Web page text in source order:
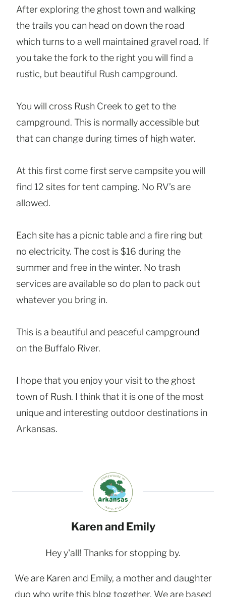
After exploring the ghost town and walking
the trails you can head on down the road
which turns to a well maintained gravel road. If
you take the fork to the right you will find a
rustic, but beautiful Rush campground.
You will cross Rush Creek to get to the
campground. This is normally accessible but
that can change during times of high water.
At this first come first serve campsite you will
find 12 sites for tent camping. No RV’s are
allowed.
Each site has a picnic table and a fire ring but
no electricity. The cost is $16 during the
summer and free in the winter. No trash
services are available so do plan to pack out
whatever you bring in.
This is a beautiful and peaceful campground
on the Buffalo River.
I hope that you enjoy your visit to the ghost
town of Rush. I think that it is one of the most
unique and interesting outdoor destinations in
Arkansas.
Karen and Emily
Hey y'all! Thanks for stopping by.
We are Karen and Emily, a mother and daughter
duo who write this blog together. We are based